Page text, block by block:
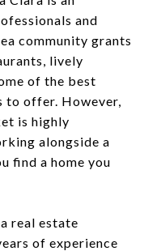
and
community grants
lively
of the best
to offer. However,
is highly
alongside a
find a home you
real estate
of experience